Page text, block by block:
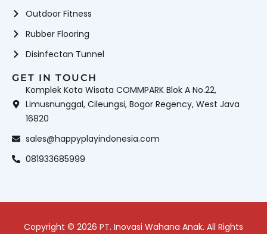
Outdoor Fitness
Rubber Flooring
Disinfectan Tunnel
GET IN TOUCH
Komplek Kota Wisata COMMPARK Blok A No.22,
Limusnunggal, Cileungsi, Bogor Regency, West Java
16820
sales@happyplayindonesia.com
081933685999
Copyright © 2026 PT. Inovasi Wahana Anak. All Rights